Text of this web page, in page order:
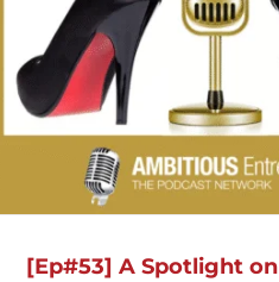
[Ep#53] A Spotlight on